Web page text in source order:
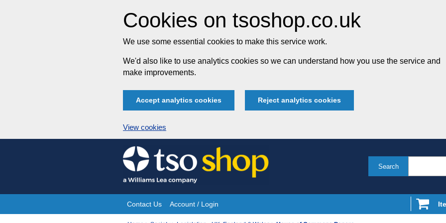
Cookies on tsoshop.co.uk
We use some essential cookies to make this service work.
We'd also like to use analytics cookies so we can understand how you use the service and
make improvements.
Accept analytics cookies Reject analytics cookies
View cookies
Skip
to
content
Search
Site
Contact Us Account / Login